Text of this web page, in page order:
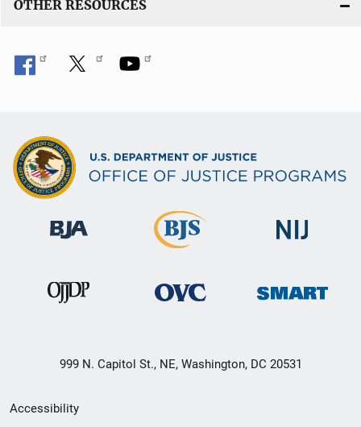
OTHER RESOURCES
999 N. Capitol St., NE, Washington, DC 20531
Secondary
Accessibility